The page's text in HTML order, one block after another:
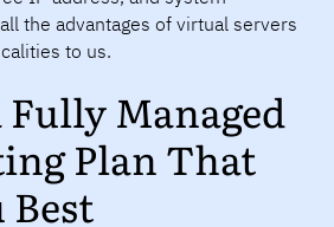
the advantages of virtual servers
to us.
Fully Managed
Plan That
Best